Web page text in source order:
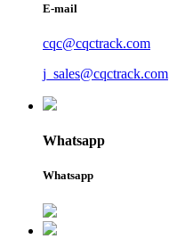
E-mail
cqc@cqctrack.com
j_sales@cqctrack.com
Whatsapp
Whatsapp